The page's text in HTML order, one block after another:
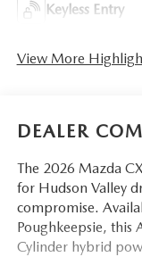
Keyless Entry
View More
DEALER
The 2026 Mazda
for Hudson Valley
compromise.
Poughkeepsie, this
Cylinder hybrid